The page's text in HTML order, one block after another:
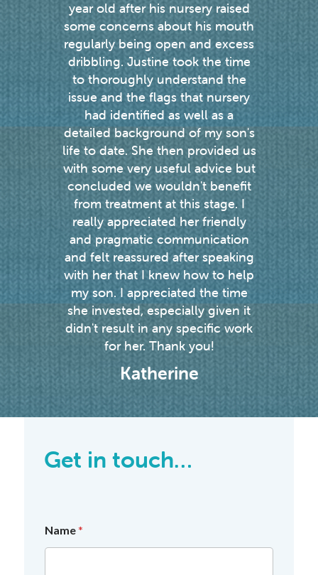
year old after his nursery raised
some concerns about his mouth
regularly being open and excess
dribbling. Justine took the time
to thoroughly understand the
issue and the flags that nursery
had identified as well as a
detailed background of my son's
life to date. She then provided us
with some very useful advice but
concluded we wouldn't benefit
from treatment at this stage. I
really appreciated her friendly
and pragmatic communication
and felt reassured after speaking
with her that I knew how to help
my son. I appreciated the time
she invested, especially given it
didn't result in any specific work
for her. Thank you!
Katherine
my
the
a
Get in touch…
Name*